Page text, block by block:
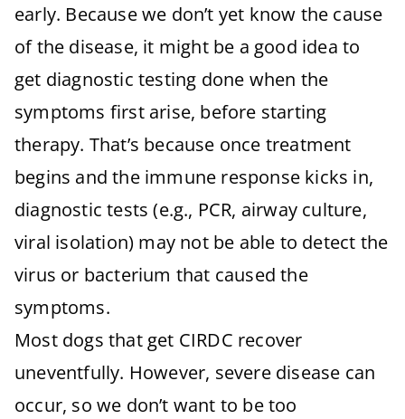
early. Because we don’t yet know the cause
of the disease, it might be a good idea to
get diagnostic testing done when the
symptoms first arise, before starting
therapy. That’s because once treatment
begins and the immune response kicks in,
diagnostic tests (e.g., PCR, airway culture,
viral isolation) may not be able to detect the
virus or bacterium that caused the
symptoms.
Most dogs that get CIRDC recover
uneventfully. However, severe disease can
occur, so we don’t want to be too